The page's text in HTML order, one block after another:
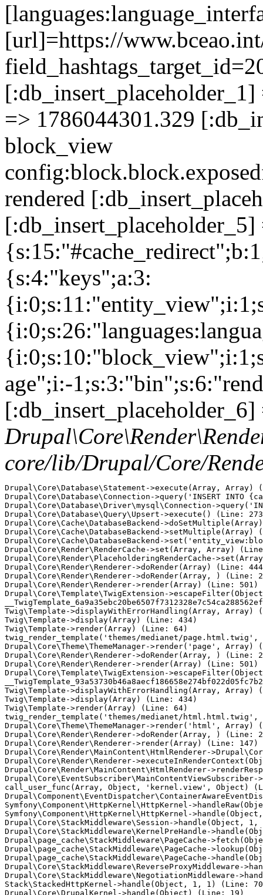
[url]=https://
=> 1786044301.329
block_view
rendered
[:db_insert_placeholder_5]
{s:4:"keys";a:3:
age";i:-
core/lib/Drupal/Core/
Drupal\Core\Database\Statement->execute(Array, Array)
Drupal\Core\Database\Connection->query('INSERT
Drupal\Core\Database\Driver\mysql\Connection-
Drupal\Core\Database\Query\Upsert->execute() (Line:
Drupal\Core\Cache\DatabaseBackend-
Drupal\Core\Cache\DatabaseBackend->setMultiple(Array)
Drupal\Core\Cache\DatabaseBackend-
Drupal\Core\Render\RenderCache->set(Array, Array)
Drupal\Core\Render\PlaceholderingRenderCache-
Drupal\Core\Render\Renderer->doRender(Array) (Line:
Drupal\Core\Render\Renderer->doRender(Array, ) (Line:
Drupal\Core\Render\Renderer->render(Array) (Line: 501)
Drupal\Core\Template\TwigExtension-
Twig\Template->displayWithErrorHandling(Array, Array)
Twig\Template->display(Array) (Line: 434)
Twig\Template->render(Array) (Line: 64)
twig_render_template('themes/medianet/
Drupal\Core\Theme\ThemeManager->render('page', Array)
Drupal\Core\Render\Renderer->doRender(Array, ) (Line:
Drupal\Core\Render\Renderer->render(Array) (Line: 501)
Drupal\Core\Template\TwigExtension-
Twig\Template->displayWithErrorHandling(Array, Array)
Twig\Template->display(Array) (Line: 434)
Twig\Template->render(Array) (Line: 64)
twig_render_template('themes/medianet/
Drupal\Core\Theme\ThemeManager->render('html', Array)
Drupal\Core\Render\Renderer->doRender(Array, ) (Line:
Drupal\Core\Render\Renderer->render(Array) (Line: 147)
Drupal\Core\Render\MainContent\HtmlRenderer-
Drupal\Core\Render\Renderer-
Drupal\Core\Render\MainContent\HtmlRenderer-
call_user_func(Array, Object, 'kernel.view', Object)
Symfony\Component\HttpKernel\HttpKernel-
Symfony\Component\HttpKernel\HttpKernel-
Drupal\Core\StackMiddleware\Session->handle(Object,
Drupal\Core\StackMiddleware\KernelPreHandle-
Drupal\page_cache\StackMiddleware\PageCache-
Drupal\page_cache\StackMiddleware\PageCache-
Drupal\page_cache\StackMiddleware\PageCache-
Drupal\Core\StackMiddleware\ReverseProxyMiddleware-
Drupal\Core\StackMiddleware\NegotiationMiddleware-
Stack\StackedHttpKernel->handle(Object, 1, 1) (Line: